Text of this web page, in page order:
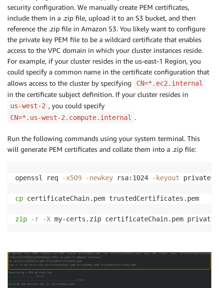
security configuration. We manually create PEM certificates,
include them in a .zip file, upload it to an S3 bucket, and then
reference the .zip file in Amazon S3. You likely want to configure
the private key PEM file to be a wildcard certificate that enables
access to the VPC domain in which your cluster instances reside.
For example, if your cluster resides in the us-east-1 Region, you
could specify a common name in the certificate configuration that
allows access to the cluster by specifying
CN=*.ec2.internal
in the certificate subject definition. If your cluster resides in
us-west-2 , you could specify
CN=*.us-west-2.compute.internal .
Run the following commands using your system terminal. This
will generate PEM certificates and collate them into a .zip file:
openssl req -x509 -newkey rsa:1024 -keyout
cp certificateChain.pem trustedCertificates.pem
zip -r -X my-certs.zip certificateChain.pem